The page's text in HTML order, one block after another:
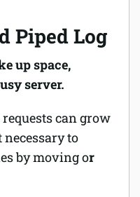
Piped Log
up space,
server.
requests can grow
necessary to
by moving or